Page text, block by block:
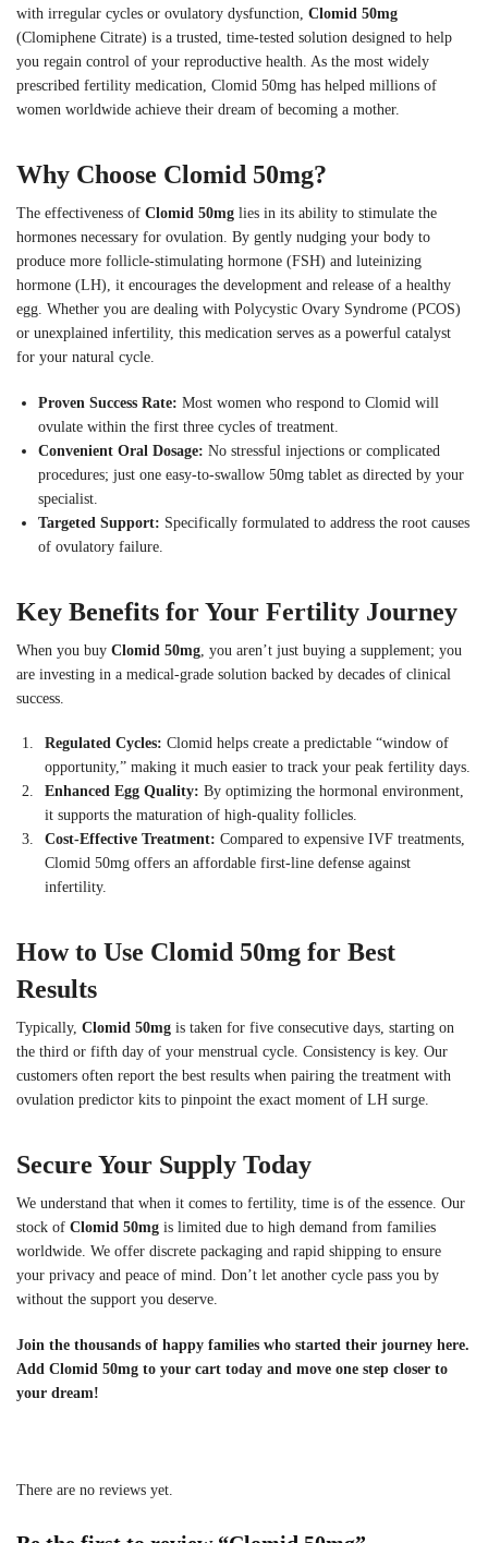
with irregular cycles or ovulatory dysfunction, Clomid 50mg
(Clomiphene Citrate) is a trusted, time-tested solution designed to help
you regain control of your reproductive health. As the most widely
prescribed fertility medication, Clomid 50mg has helped millions of
women worldwide achieve their dream of becoming a mother.
Why Choose Clomid 50mg?
The effectiveness of Clomid 50mg lies in its ability to stimulate the
hormones necessary for ovulation. By gently nudging your body to
produce more follicle-stimulating hormone (FSH) and luteinizing
hormone (LH), it encourages the development and release of a healthy
egg. Whether you are dealing with Polycystic Ovary Syndrome (PCOS)
or unexplained infertility, this medication serves as a powerful catalyst
for your natural cycle.
Proven Success Rate: Most women who respond to Clomid will
ovulate within the first three cycles of treatment.
Convenient Oral Dosage: No stressful injections or complicated
procedures; just one easy-to-swallow 50mg tablet as directed by your
specialist.
Targeted Support: Specifically formulated to address the root causes
of ovulatory failure.
Key Benefits for Your Fertility Journey
When you buy Clomid 50mg , you aren’t just buying a supplement; you
are investing in a medical-grade solution backed by decades of clinical
success.
Regulated Cycles: Clomid helps create a predictable “window of
opportunity,” making it much easier to track your peak fertility days.
Enhanced Egg Quality: By optimizing the hormonal environment,
it supports the maturation of high-quality follicles.
Cost-Effective Treatment: Compared to expensive IVF treatments,
Clomid 50mg offers an affordable first-line defense against
infertility.
How to Use Clomid 50mg for Best
Results
Typically, Clomid 50mg is taken for five consecutive days, starting on
the third or fifth day of your menstrual cycle. Consistency is key. Our
customers often report the best results when pairing the treatment with
ovulation predictor kits to pinpoint the exact moment of LH surge.
Secure Your Supply Today
We understand that when it comes to fertility, time is of the essence. Our
stock of Clomid 50mg is limited due to high demand from families
worldwide. We offer discrete packaging and rapid shipping to ensure
your privacy and peace of mind. Don’t let another cycle pass you by
without the support you deserve.
Join the thousands of happy families who started their journey here.
Add Clomid 50mg to your cart today and move one step closer to
your dream!
There are no reviews yet.